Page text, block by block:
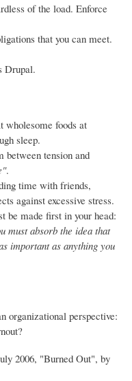
of the load. Enforce
that you can meet.
Drupal.
wholesome foods at
sleep.
tension and
.
time with friends,
against excessive stress.
be made first in your head:
must absorb the idea that
important as anything you
organizational perspective:
2006, "Burned Out", by